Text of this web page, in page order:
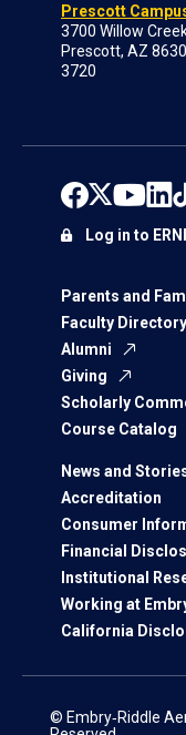
Prescott
3700 Willow
Prescott, AZ
3720
Parents and
Faculty Directory
Alumni
Giving
Scholarly
Course Catalog
News and
Accreditation
Consumer
Financial
Institutional
Working at
California
Log in to
© Embry‑Riddle